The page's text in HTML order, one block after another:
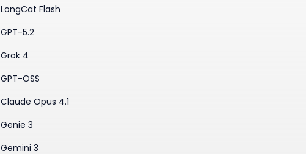
LongCat Flash
GPT-5.2
Grok 4
GPT-OSS
Claude Opus 4.1
Genie 3
Gemini 3